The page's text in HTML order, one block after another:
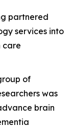
partnered
services into
care
of
was
brain